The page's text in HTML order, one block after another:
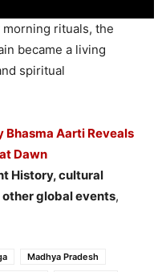
rituals, the
became a living
spiritual
Bhasma Aarti Reveals
Dawn
History, cultural
other global events,
Madhya Pradesh